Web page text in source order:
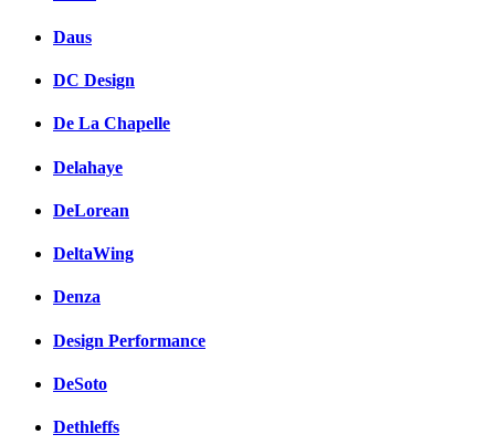
Daus
DC Design
De La Chapelle
Delahaye
DeLorean
DeltaWing
Denza
Design Performance
DeSoto
Dethleffs